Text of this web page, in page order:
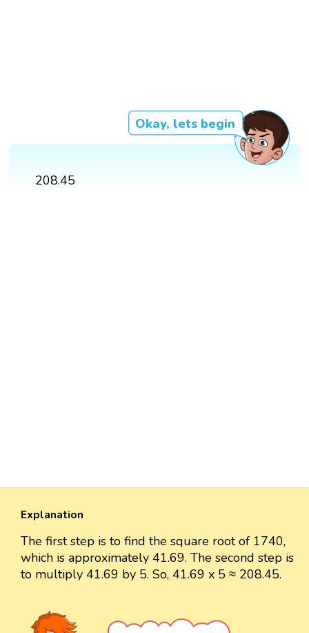
Okay, lets begin
208.45
Explanation
The first step is to find the square root of 1740,
which is approximately 41.69. The second step is
to multiply 41.69 by 5. So, 41.69 x 5 ≈ 208.45.